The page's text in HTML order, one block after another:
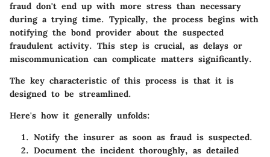
fraud don't end up with more stress than necessary
during a trying time. Typically, the process begins with
notifying the bond provider about the suspected
fraudulent activity. This step is crucial, as delays or
miscommunication can complicate matters significantly.
The key characteristic of this process is that it is
designed to be streamlined.
Here's how it generally unfolds:
Notify the insurer as soon as fraud is suspected.
Document the incident thoroughly, as detailed